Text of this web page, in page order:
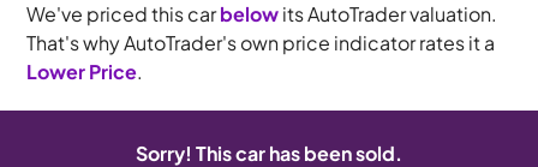
We've priced this carbelowits AutoTrader valuation.
That's why AutoTrader's own price indicator rates it a
Lower Price.
Sorry! This car has been sold.